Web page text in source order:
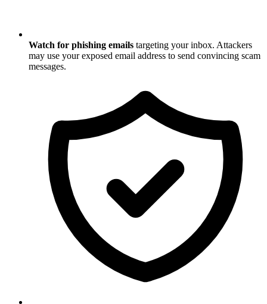
Watch for phishing emails targeting your inbox. Attackers
may use your exposed email address to send convincing scam
messages.